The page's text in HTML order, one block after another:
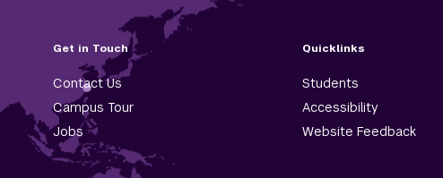
Get in Touch
Contact Us
Campus Tour
Jobs
Quicklinks
Students
Accessibility
Website Feedback